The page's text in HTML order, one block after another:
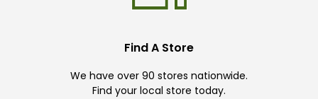
Find A Store
We have over 90 stores nationwide.
Find your local store today.